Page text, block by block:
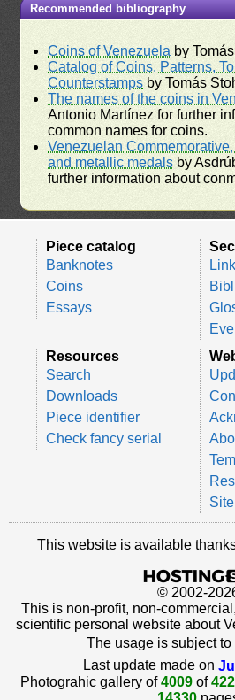
Recommended bibliography
Coins of Venezuela by
Catalog of Coins, Patterns,
Counterstamps by Tomás
The names of the coins in
Antonio Martínez for further
common names for coins.
Venezuelan
and metallic medals by
further information about
Piece catalog
Banknotes
Coins
Essays
Link
Resources
Search
Downloads
Piece identifier
Check fancy serial
This website is available
© 2002-
This is non-profit, non-
scientific personal website about
The usage is subject to
Last update made on
Photograhic gallery of4009 of